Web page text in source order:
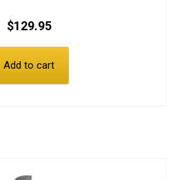
$129.95
Add to cart